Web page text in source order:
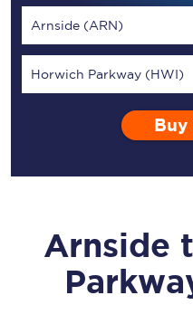
Arnside (ARN)
Horwich Parkway (HWI)
Arnside